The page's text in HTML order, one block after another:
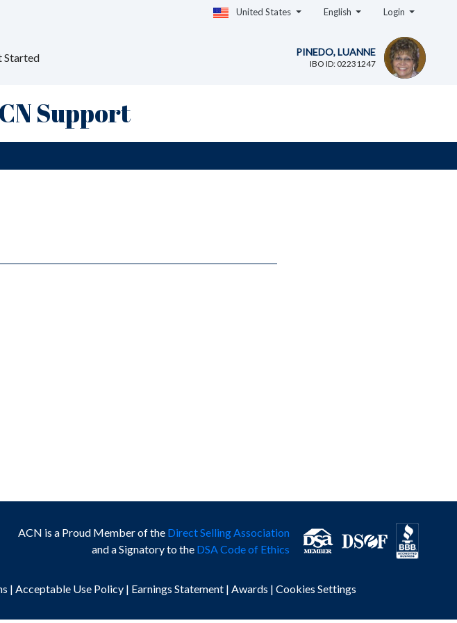
United States English Login
Started PINEDO, LUANNE
IBO ID: 02231247
Support
ACN is a Proud Member of the Direct Selling Association
and a Signatory to the DSA Code of Ethics
| Acceptable Use Policy | Earnings Statement | Awards | Cookies Settings